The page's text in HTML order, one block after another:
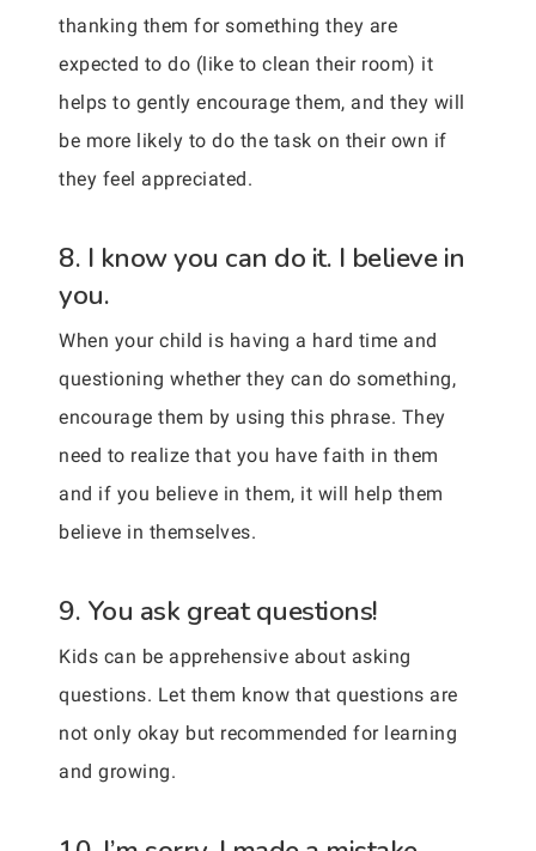
thanking them for something they are
expected to do (like to clean their room) it
helps to gently encourage them, and they will
be more likely to do the task on their own if
they feel appreciated.
8. I know you can do it. I believe in
you.
When your child is having a hard time and
questioning whether they can do something,
encourage them by using this phrase. They
need to realize that you have faith in them
and if you believe in them, it will help them
believe in themselves.
9. You ask great questions!
Kids can be apprehensive about asking
questions. Let them know that questions are
not only okay but recommended for learning
and growing.